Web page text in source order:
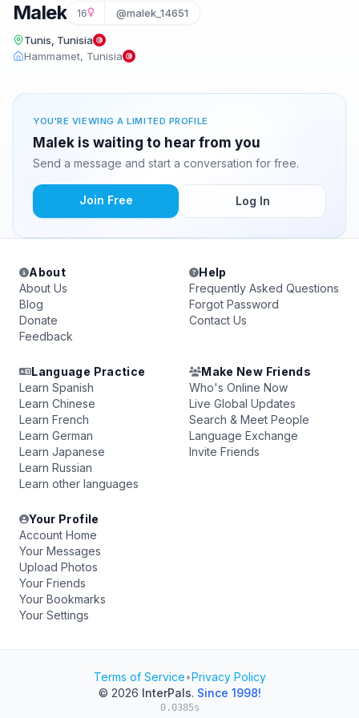
Malek 16 @malek_14651
Tunis, Tunisia
Hammamet, Tunisia
YOU'RE VIEWING A LIMITED PROFILE
Malek is waiting to hear from you
Send a message and start a conversation for free.
Join Free Log In
About
About Us
Blog
Donate
Feedback
Help
Frequently Asked Questions
Forgot Password
Contact Us
Language Practice
Learn Spanish
Learn Chinese
Learn French
Learn German
Learn Japanese
Learn Russian
Learn other languages
Make New Friends
Who's Online Now
Live Global Updates
Search & Meet People
Language Exchange
Invite Friends
Your Profile
Account Home
Your Messages
Upload Photos
Your Friends
Your Bookmarks
Your Settings
Terms of Service•Privacy Policy
© 2026 InterPals. Since 1998!
0.0385s